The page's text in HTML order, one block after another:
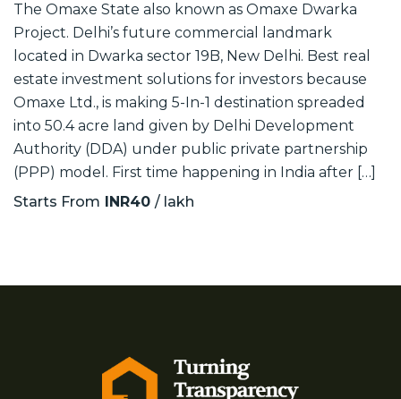
The Omaxe State also known as Omaxe Dwarka
Project. Delhi’s future commercial landmark
located in Dwarka sector 19B, New Delhi. Best real
estate investment solutions for investors because
Omaxe Ltd., is making 5-In-1 destination spreaded
into 50.4 acre land given by Delhi Development
Authority (DDA) under public private partnership
(PPP) model. First time happening in India after […]
Starts From INR40 / lakh